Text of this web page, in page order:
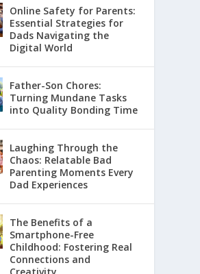
Online Safety for Parents:
Essential Strategies for
Dads Navigating the
Digital World
Father-Son Chores:
Turning Mundane Tasks
into Quality Bonding Time
Laughing Through the
Chaos: Relatable Bad
Parenting Moments Every
Dad Experiences
The Benefits of a
Smartphone-Free
Childhood: Fostering Real
Connections and